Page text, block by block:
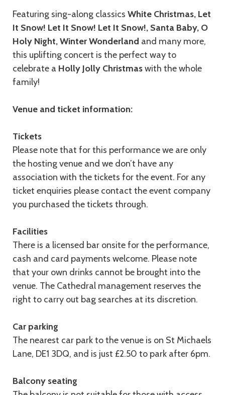
Featuring sing-along classics White Christmas, Let
It Snow! Let It Snow! Let It Snow!, Santa Baby, O
Holy Night, Winter Wonderland and many more,
this uplifting concert is the perfect way to
celebrate a Holly Jolly Christmaswith the whole
family!
Venue and ticket information:
Tickets
Please note that for this performance we are only
the hosting venue and we don’t have any
association with the tickets for the event. For any
ticket enquiries please contact the event company
you purchased the tickets through.
Facilities
There is a licensed bar onsite for the performance,
cash and card payments welcome. Please note
that your own drinks cannot be brought into the
venue. The Cathedral management reserves the
right to carry out bag searches at its discretion.
Car parking
The nearest car park to the venue is on St Michaels
Lane, DE1 3DQ, and is just £2.50 to park after 6pm.
Balcony seating